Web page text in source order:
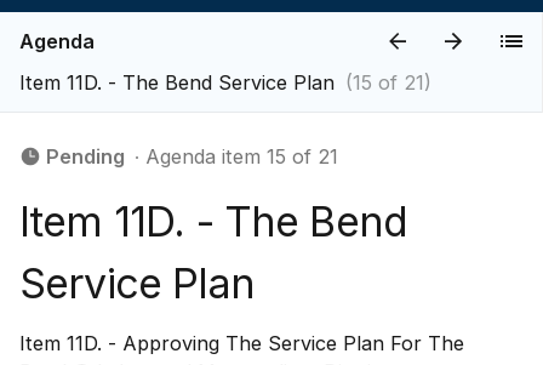
Agenda
Item 11D. - The Bend Service Plan (15 of 21)
Pending ∙ Agenda item 15 of 21
Item 11D. - The Bend
Service Plan
Item 11D. - Approving The Service Plan For The